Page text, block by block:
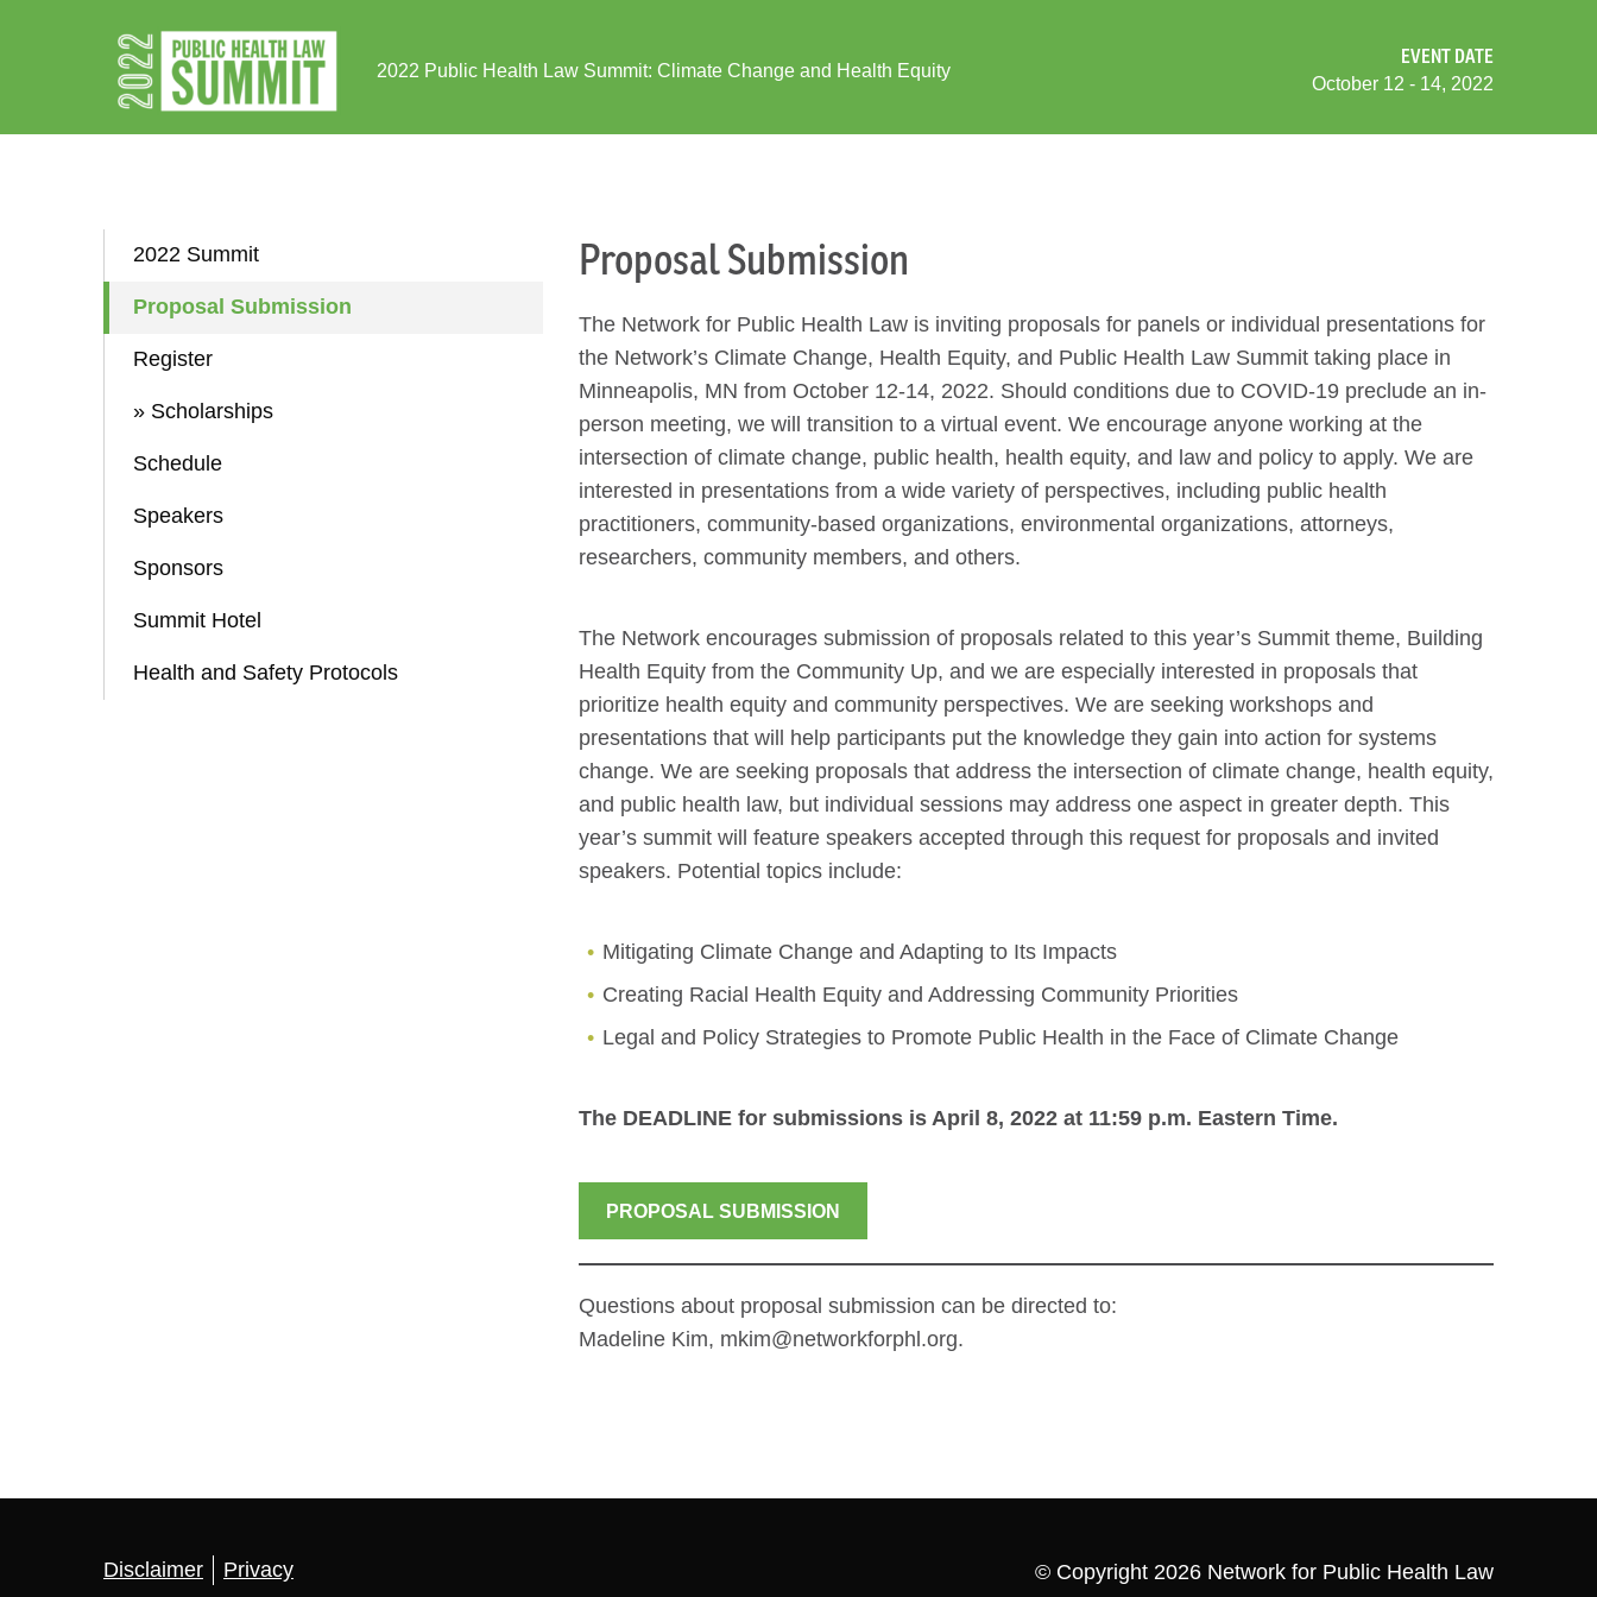
2022 Public Health Law Summit: Climate Change and Health Equity
EVENT DATE
October 12 - 14, 2022
2022 Summit
Proposal Submission
Register
» Scholarships
Schedule
Speakers
Sponsors
Summit Hotel
Health and Safety Protocols
Proposal Submission
The Network for Public Health Law is inviting proposals for panels or individual presentations for
the Network’s Climate Change, Health Equity, and Public Health Law Summit taking place in
Minneapolis, MN from October 12-14, 2022. Should conditions due to COVID-19 preclude an in-
person meeting, we will transition to a virtual event. We encourage anyone working at the
intersection of climate change, public health, health equity, and law and policy to apply. We are
interested in presentations from a wide variety of perspectives, including public health
practitioners, community-based organizations, environmental organizations, attorneys,
researchers, community members, and others.
The Network encourages submission of proposals related to this year’s Summit theme, Building
Health Equity from the Community Up, and we are especially interested in proposals that
prioritize health equity and community perspectives. We are seeking workshops and
presentations that will help participants put the knowledge they gain into action for systems
change. We are seeking proposals that address the intersection of climate change, health equity,
and public health law, but individual sessions may address one aspect in greater depth. This
year’s summit will feature speakers accepted through this request for proposals and invited
speakers. Potential topics include:
Mitigating Climate Change and Adapting to Its Impacts
Creating Racial Health Equity and Addressing Community Priorities
Legal and Policy Strategies to Promote Public Health in the Face of Climate Change
The DEADLINE for submissions is April 8, 2022 at 11:59 p.m. Eastern Time.
PROPOSAL SUBMISSION
Questions about proposal submission can be directed to:
Madeline Kim, mkim@networkforphl.org.
Disclaimer Privacy © Copyright 2026 Network for Public Health Law